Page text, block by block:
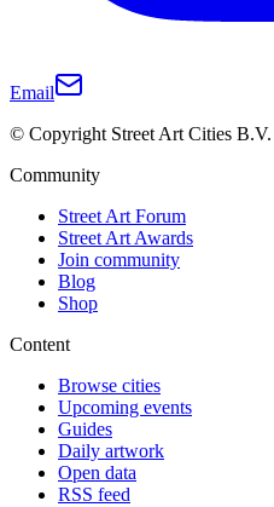
Email
© Copyright Street Art Cities B.V.
Community
Street Art Forum
Street Art Awards
Join community
Blog
Shop
Content
Browse cities
Upcoming events
Guides
Daily artwork
Open data
RSS feed